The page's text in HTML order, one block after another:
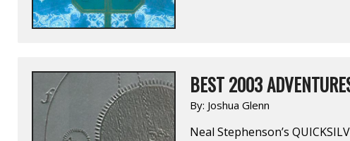
BEST 2003
By: Joshua Glenn
Neal Stephenson’s